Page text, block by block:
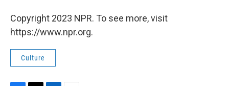
Copyright 2023 NPR. To see more, visit
https://www.npr.org.
Culture